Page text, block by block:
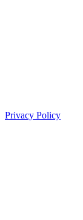
Privacy Policy